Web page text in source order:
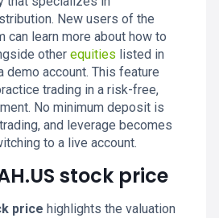
New users of the
can learn more about how to
other equities listed in
demo account. This feature
trading in a risk-free,
No minimum deposit is
and leverage becomes
to a live account.
stock price
price highlights the valuation